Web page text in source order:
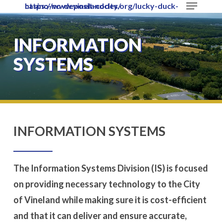
to
main
content
https://www.vinelandcity.org/lucky-duck-casino-no-deposit-codes/
​INFORMATION
SYSTEMS
​INFORMATION SYSTEMS
The Information Systems Division (IS) is focused
on providing necessary technology to the City
of Vineland while making sure it is cost-efficient
and that it can deliver and ensure accurate,
Close
Menu